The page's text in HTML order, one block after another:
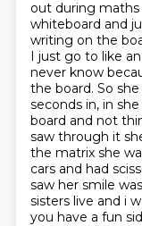
out during maths
whiteboard and
writing on the
I just go to like
never know
the board. So
seconds in, in
board and not
saw through it
the matrix she
cars and had
saw her smile
sisters live and i
you have a fun